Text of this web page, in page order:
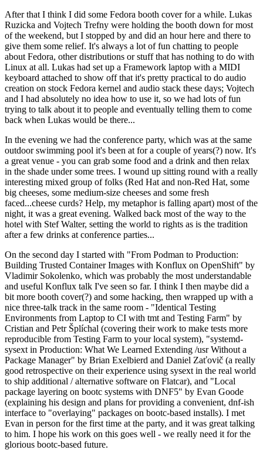
After that I think I did some Fedora booth cover for a while. Lukas
Ruzicka and Vojtech Trefny were holding the booth down for most
of the weekend, but I stopped by and did an hour here and there to
give them some relief. It's always a lot of fun chatting to people
about Fedora, other distributions or stuff that has nothing to do with
Linux at all. Lukas had set up a Framework laptop with a MIDI
keyboard attached to show off that it's pretty practical to do audio
creation on stock Fedora kernel and audio stack these days; Vojtech
and I had absolutely no idea how to use it, so we had lots of fun
trying to talk about it to people and eventually telling them to come
back when Lukas would be there...
In the evening we had the conference party, which was at the same
outdoor swimming pool it's been at for a couple of years(?) now. It's
a great venue - you can grab some food and a drink and then relax
in the shade under some trees. I wound up sitting round with a really
interesting mixed group of folks (Red Hat and non-Red Hat, some
big cheeses, some medium-size cheeses and some fresh
faced...cheese curds? Help, my metaphor is falling apart) most of the
night, it was a great evening. Walked back most of the way to the
hotel with Stef Walter, setting the world to rights as is the tradition
after a few drinks at conference parties...
On the second day I started with "From Podman to Production:
Building Trusted Container Images with Konflux on OpenShift" by
Vladimir Sokolenko, which was probably the most understandable
and useful Konflux talk I've seen so far. I think I then maybe did a
bit more booth cover(?) and some hacking, then wrapped up with a
nice three-talk track in the same room - "Identical Testing
Environments from Laptop to CI with tmt and Testing Farm" by
Cristian and Petr Šplíchal (covering their work to make tests more
reproducible from Testing Farm to your local system), "systemd-
sysext in Production: What We Learned Extending /usr Without a
Package Manager" by Brian Exelbierd and Daniel Zaťovič (a really
good retrospective on their experience using sysext in the real world
to ship additional / alternative software on Flatcar), and "Local
package layering on bootc systems with DNF5" by Evan Goode
(explaining his design and plans for providing a convenient, dnf-ish
interface to "overlaying" packages on bootc-based installs). I met
Evan in person for the first time at the party, and it was great talking
to him. I hope his work on this goes well - we really need it for the
glorious bootc-based future.